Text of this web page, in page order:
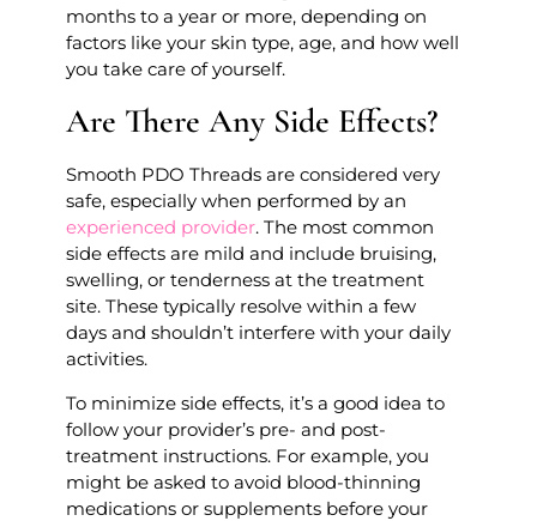
months to a year or more, depending on
factors like your skin type, age, and how well
you take care of yourself.
Are There Any Side Effects?
Smooth PDO Threads are considered very
safe, especially when performed by an
experienced provider. The most common
side effects are mild and include bruising,
swelling, or tenderness at the treatment
site. These typically resolve within a few
days and shouldn’t interfere with your daily
activities.
To minimize side effects, it’s a good idea to
follow your provider’s pre- and post-
treatment instructions. For example, you
might be asked to avoid blood-thinning
medications or supplements before your